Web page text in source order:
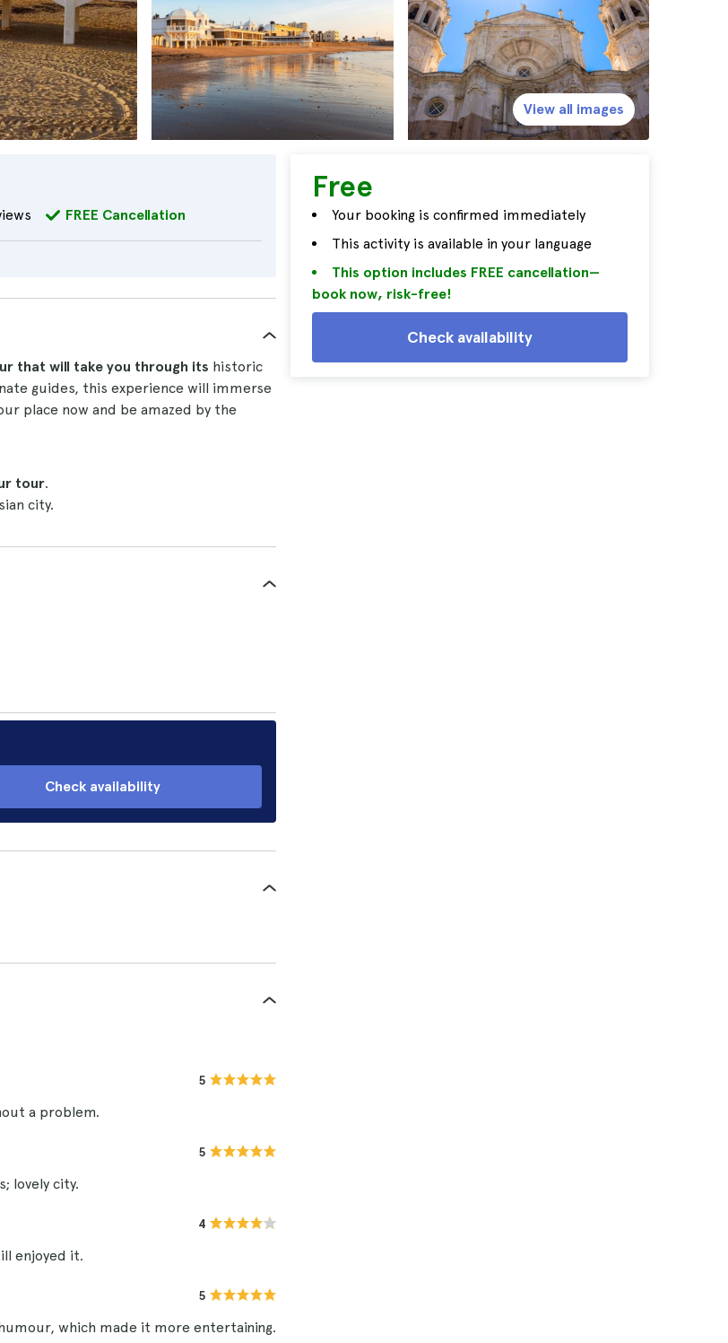
FREE Cancellation
Free
Your booking is confirmed immediately
This activity is available in your language
This option includes FREE cancellation—
book now, risk-free!
Check availability
View all images
that will take you through its historic
guides, this experience will immerse
place now and be amazed by the
tour.
city.
Check availability
5
a problem.
5
lovely city.
4
enjoyed it.
5
which made it more entertaining.